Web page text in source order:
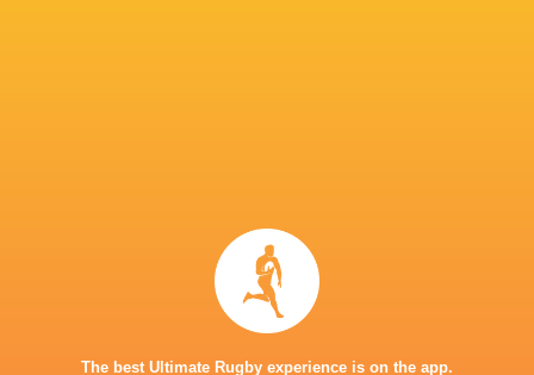
Donavan Don Dewald Human
The best Ultimate Rugby experience is on the app.